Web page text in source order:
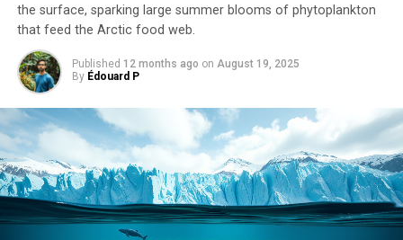
UP NEXT
Unlocking the Secrets of Extreme Weather: A New Era in
Climate Adaptation
DON'T MISS
Retiring Abroad Can Be Lonely Business
the surface, sparking large summer blooms of phytoplankton
that feed the Arctic food web.
Published 12 months ago on August 19, 2025
By Édouard P